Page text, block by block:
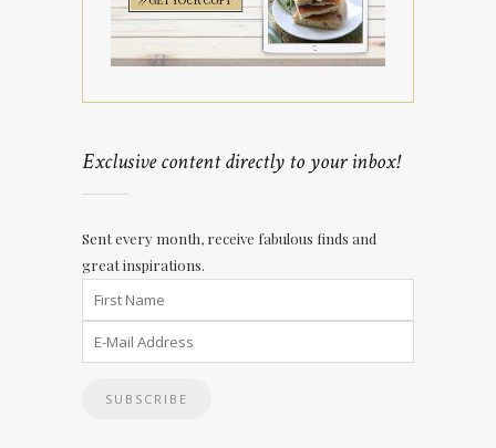
Exclusive content directly to your inbox!
Sent every month, receive fabulous finds and
great inspirations.